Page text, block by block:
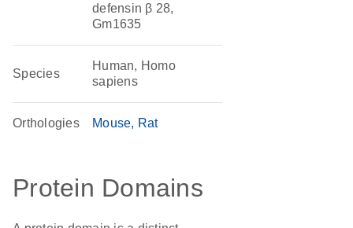
defensin β 28,
Gm1635
Species
Human, Homo
sapiens
Orthologies Mouse Rat
Protein Domains